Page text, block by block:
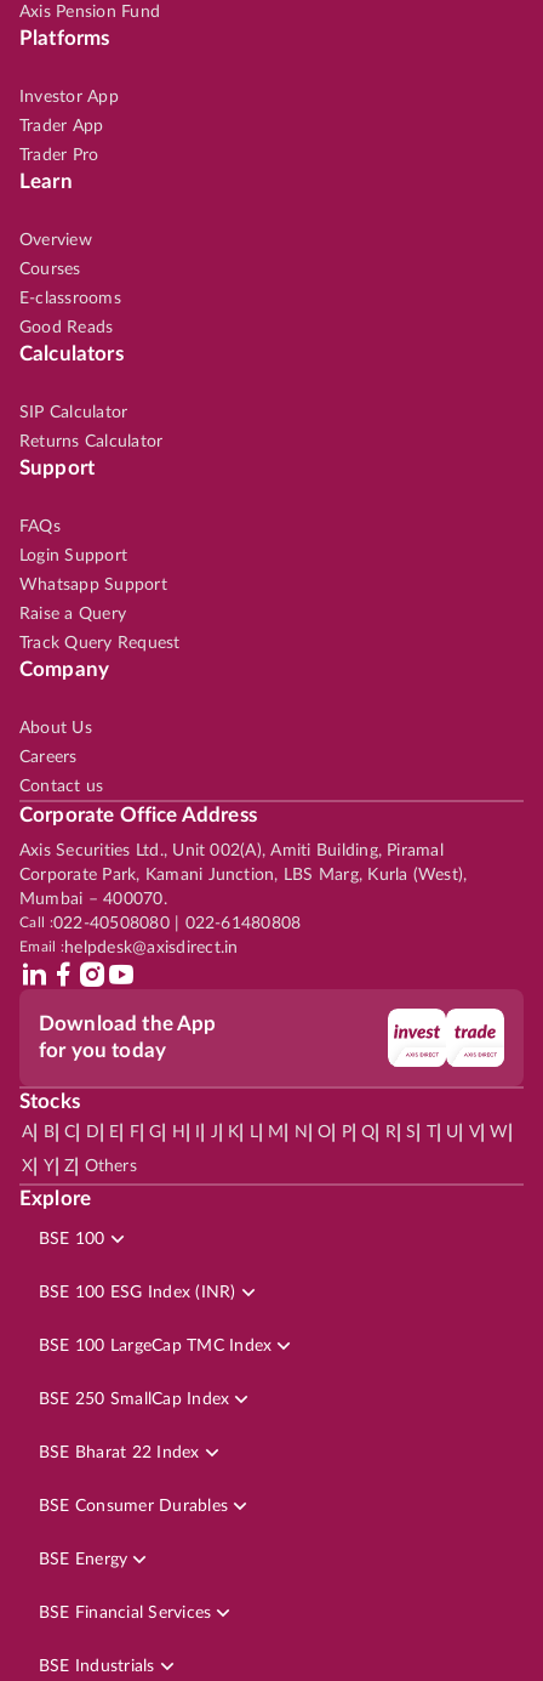
Axis Pension Fund
Platforms
Investor App
Trader App
Trader Pro
Learn
Overview
Courses
E-classrooms
Good Reads
Calculators
SIP Calculator
Returns Calculator
Support
FAQs
Login Support
Whatsapp Support
Raise a Query
Track Query Request
Company
About Us
Careers
Contact us
Corporate Office Address
Axis Securities Ltd., Unit 002(A), Amiti Building, Piramal
Corporate Park, Kamani Junction, LBS Marg, Kurla (West),
Mumbai – 400070.
Call :022-40508080 | 022-61480808
Email :helpdesk@axisdirect.in
Download the App
for you today
Stocks
A| B| C D E F| G H J K L| M N O P| Q R| S | U V| W
X Y| Z Others
Explore
BSE 100
BSE 100 ESG Index (INR)
BSE 100 LargeCap TMC Index
BSE 250 SmallCap Index
BSE Bharat 22 Index
BSE Consumer Durables
BSE Energy
BSE Financial Services
BSE Industrials